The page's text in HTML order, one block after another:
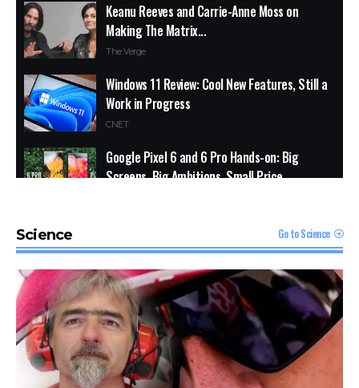
Keanu Reeves and Carrie-Anne Moss on
Making The Matrix...
The Verge
Windows 11 Review: Cool New Features, Still a
Work in Progress
CNET
Google Pixel 6 and 6 Pro Hands-on: Big
Screens, Big Ambitions, Small Price
MacBook Pro with M1 Pro and M1 Max Review:
Laptop of The Year
The Verge
Windows 11: An Overhaul in Progress
The Verge
Science Go to Science